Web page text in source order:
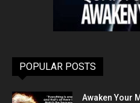
POPULAR POSTS
Awaken Your